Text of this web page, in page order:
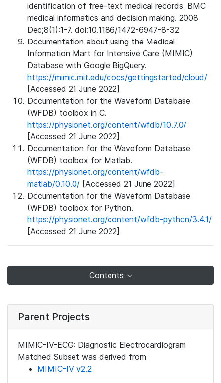
identification of free-text medical records. BMC
medical informatics and decision making. 2008
Dec;8(1):1-7. doi:10.1186/1472-6947-8-32
Documentation about using the Medical
Information Mart for Intensive Care (MIMIC)
Database with Google BigQuery.
https://mimic.mit.edu/docs/gettingstarted/cloud/
[Accessed 21 June 2022]
Documentation for the Waveform Database
(WFDB) toolbox in C.
https://physionet.org/content/wfdb/10.7.0/
[Accessed 21 June 2022]
Documentation for the Waveform Database
(WFDB) toolbox for Matlab.
https://physionet.org/content/wfdb-
matlab/0.10.0/ [Accessed 21 June 2022]
Documentation for the Waveform Database
(WFDB) toolbox for Python.
https://physionet.org/content/wfdb-python/3.4.1/
[Accessed 21 June 2022]
Contents
Parent Projects
MIMIC-IV-ECG: Diagnostic Electrocardiogram
Matched Subset was derived from:
MIMIC-IV v2.2